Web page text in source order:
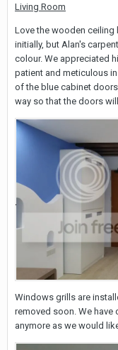
Living Room
Love the wooden ceiling
initially, but Alan's
colour. We appreciated
patient and meticulous
of the blue cabinet
way so that the doors
Windows grills are
removed soon. We
anymore as we would